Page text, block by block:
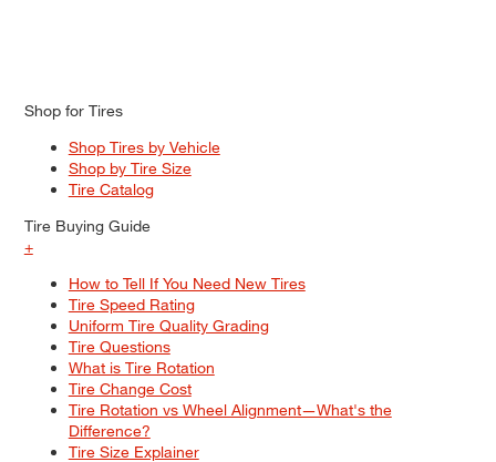
Shop for Tires
Shop Tires by Vehicle
Shop by Tire Size
Tire Catalog
Tire Buying Guide
+
How to Tell If You Need New Tires
Tire Speed Rating
Uniform Tire Quality Grading
Tire Questions
What is Tire Rotation
Tire Change Cost
Tire Rotation vs Wheel Alignment—What's the
Difference?
Tire Size Explainer